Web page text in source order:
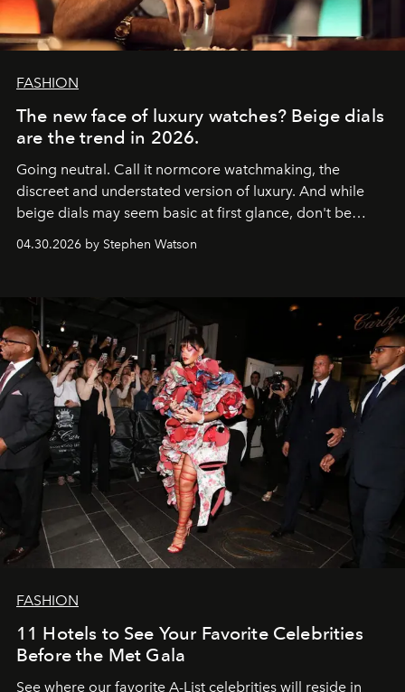
FASHION
The new face of luxury watches? Beige dials
are the trend in 2026.
Going neutral. Call it normcore watchmaking, the
discreet and understated version of luxury. And while
beige dials may seem basic at first glance, don't be
fooled: they're the new bold statement.
04.30.2026 by Stephen Watson
FASHION
11 Hotels to See Your Favorite Celebrities
Before the Met Gala
See where our favorite A-List celebrities will reside in